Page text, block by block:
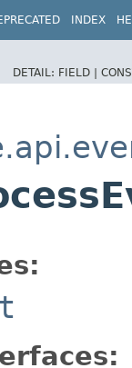
INDEX
DETAIL: FIELD |